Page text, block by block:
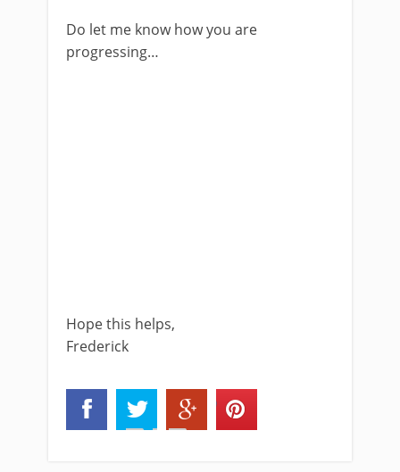
Do let me know how you are
progressing…
Hope this helps,
Frederick